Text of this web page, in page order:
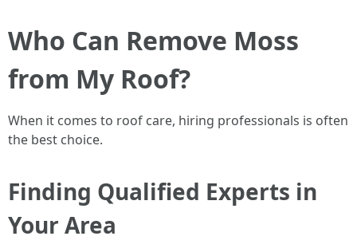
Who Can Remove Moss
from My Roof?
When it comes to roof care, hiring professionals is often
the best choice.
Finding Qualified Experts in
Your Area